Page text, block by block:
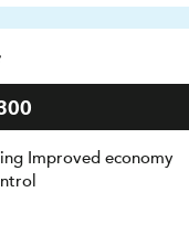
Improved economy